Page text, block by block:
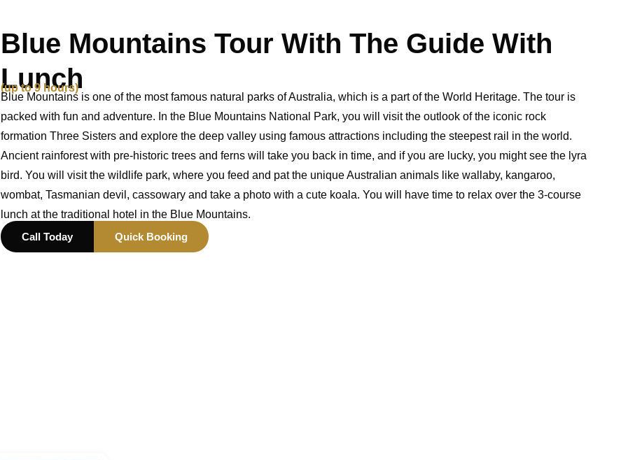
Blue Mountains Tour With The Guide With
Lunch
(up to 9 hours)
Blue Mountains is one of the most famous natural parks of Australia, which is a part of the World Heritage. The tour is
packed with fun and adventure. In the Blue Mountains National Park, you will visit the outlook of the iconic rock
formation Three Sisters and explore the deep valley using famous attractions including the steepest rail in the world.
Ancient rainforest with pre-historic trees and ferns will take you back in time, and if you are lucky, you might see the lyra
bird. You will visit the wildlife park, where you feed and pat the unique Australian animals like wallaby, kangaroo,
wombat, Tasmanian devil, cassowary and take a photo with a cute koala. You will have time to relax over the 3-course
lunch at the traditional hotel in the Blue Mountains.
Call Today
Quick Booking